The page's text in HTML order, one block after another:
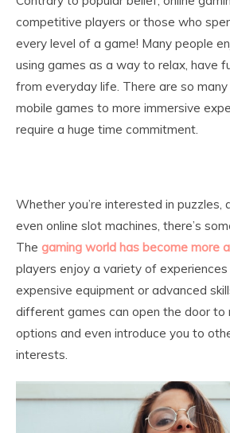
competitive players or those who
every level of a game! Many people
using games as a way to relax, have
from everyday life. There are so
mobile games to more immersive
require a huge time commitment.
Whether you’re interested in puzzles,
even online slot machines, there’s
The gaming world has become more
players enjoy a variety of
expensive equipment or advanced
different games can open the door
options and even introduce you to
interests.